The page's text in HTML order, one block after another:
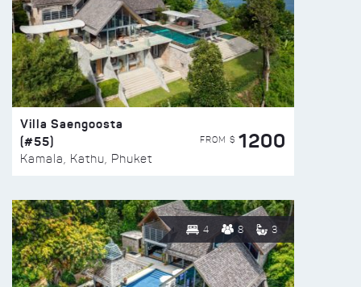
Villa Saengoosta
(#55)
Kamala, Kathu, Phuket
FROM $ 1200
4 8 3